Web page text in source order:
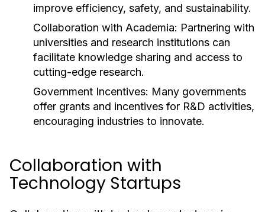
improve efficiency, safety, and sustainability.
Collaboration with Academia: Partnering with
universities and research institutions can
facilitate knowledge sharing and access to
cutting-edge research.
Government Incentives: Many governments
offer grants and incentives for R&D activities,
encouraging industries to innovate.
Collaboration with
Technology Startups